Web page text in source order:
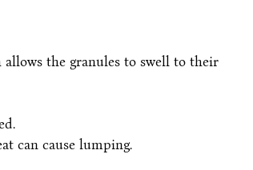
the granules to swell to their
can cause lumping.